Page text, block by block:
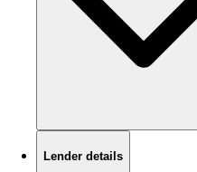
Lender details